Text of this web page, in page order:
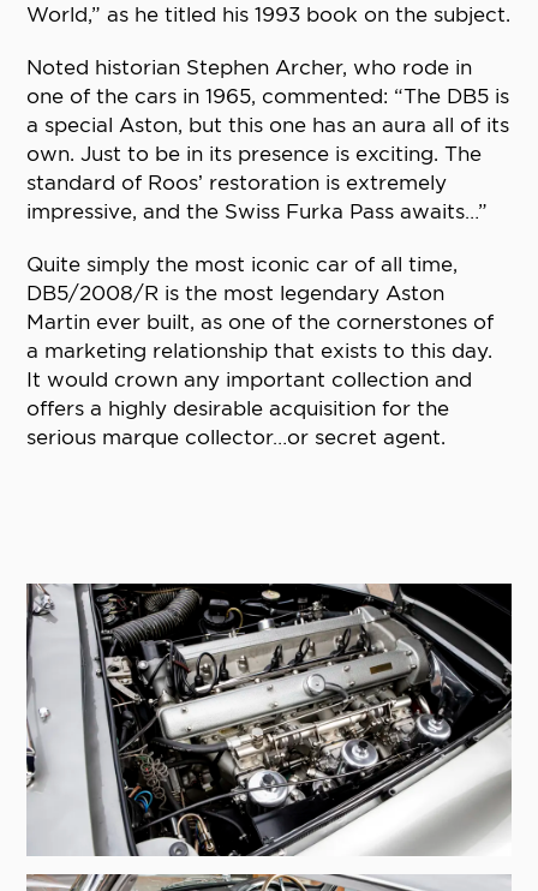
World,” as he titled his 1993 book on the subject.
Noted historian Stephen Archer, who rode in
one of the cars in 1965, commented: “The DB5 is
a special Aston, but this one has an aura all of its
own. Just to be in its presence is exciting. The
standard of Roos’ restoration is extremely
impressive, and the Swiss Furka Pass awaits…”
Quite simply the most iconic car of all time,
DB5/2008/R is the most legendary Aston
Martin ever built, as one of the cornerstones of
a marketing relationship that exists to this day.
It would crown any important collection and
offers a highly desirable acquisition for the
serious marque collector…or secret agent.